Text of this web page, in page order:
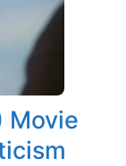
Movie